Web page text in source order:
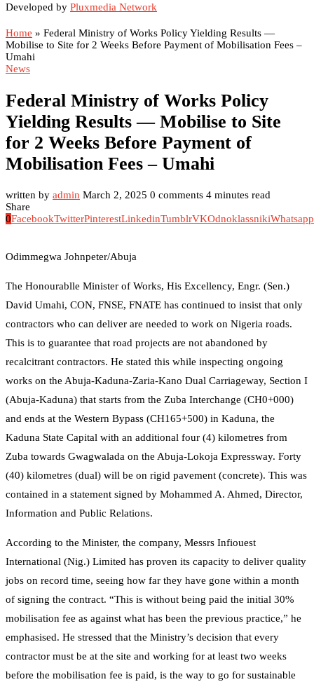
Developed by Pluxmedia Network
Home » Federal Ministry of Works Policy Yielding Results —
Mobilise to Site for 2 Weeks Before Payment of Mobilisation Fees –
Umahi
News
Federal Ministry of Works Policy
Yielding Results — Mobilise to Site
for 2 Weeks Before Payment of
Mobilisation Fees – Umahi
written by admin March 2, 2025 0 comments 4 minutes read
Share
0FacebookTwitterPinterestLinkedinTumblrVKOdnoklassnikiWhatsapp
Odimmegwa Johnpeter/Abuja
The Honourablle Minister of Works, His Excellency, Engr. (Sen.)
David Umahi, CON, FNSE, FNATE has continued to insist that only
contractors who can deliver are needed to work on Nigeria roads.
This is to guarantee that road projects are not abandoned by
recalcitrant contractors. He stated this while inspecting ongoing
works on the Abuja-Kaduna-Zaria-Kano Dual Carriageway, Section I
(Abuja-Kaduna) that starts from the Zuba Interchange (CH0+000)
and ends at the Western Bypass (CH165+500) in Kaduna, the
Kaduna State Capital with an additional four (4) kilometres from
Zuba towards Gwagwalada on the Abuja-Lokoja Expressway. Forty
(40) kilometres (dual) will be on rigid pavement (concrete). This was
contained in a statement signed by Mohammed A. Ahmed, Director,
Information and Public Relations.
According to the Minister, the company, Messrs Infiouest
International (Nig.) Limited has proven its capacity to deliver quality
jobs on record time, seeing how far they have gone within a month
of signing the contract. “This is without being paid the initial 30%
mobilisation fee as against what has been the previous practice,” he
emphasised. He stressed that the Ministry’s decision that every
contractor must be at the site and working for at least two weeks
before the mobilisation fee is paid, is the way to go for sustainable